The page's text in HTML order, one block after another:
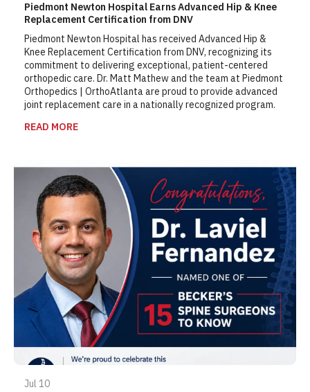
Piedmont Newton Hospital Earns Advanced Hip & Knee
Replacement Certification from DNV
Piedmont Newton Hospital has received Advanced Hip &
Knee Replacement Certification from DNV, recognizing its
commitment to delivering exceptional, patient-centered
orthopedic care. Dr. Matt Mathew and the team at Piedmont
Orthopedics | OrthoAtlanta are proud to provide advanced
joint replacement care in a nationally recognized program.
READ MORE
Jul 10